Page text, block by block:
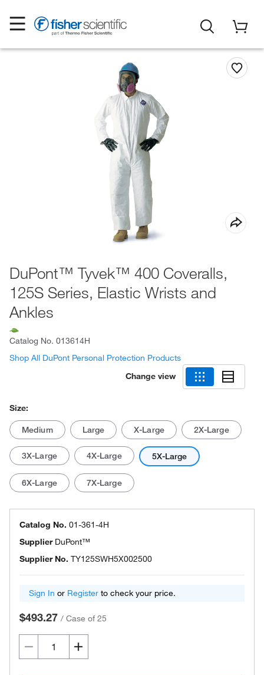
DuPont™ Tyvek™ 400 Coveralls,
125S Series, Elastic Wrists and
Ankles
Catalog No. 013614H
Shop All DuPont Personal Protection Products
Change view
Size:
Medium Large X-Large 2X-Large
3X-Large 4X-Large 5X-Large
6X-Large 7X-Large
Catalog No. 01-361-4H
Supplier DuPont™
Supplier No. TY125SWH5X002500
Sign In or Register to check your price.
$493.27 / Case of 25